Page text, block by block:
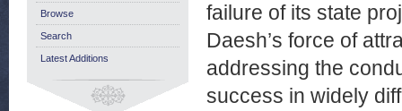
failure of its state
Daesh’s force of
addressing the
success in widely
Browse
Search
Latest Additions